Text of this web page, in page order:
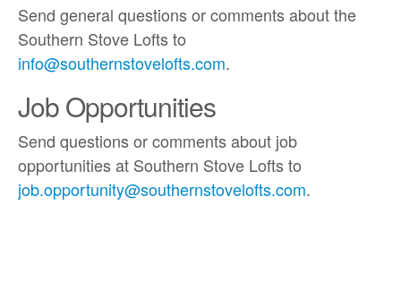
Send general questions or comments about the
Southern Stove Lofts to
info@southernstovelofts.com.
Job Opportunities
Send questions or comments about job
opportunities at Southern Stove Lofts to
job.opportunity@southernstovelofts.com.